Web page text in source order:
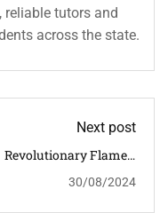
reliable tutors and
across the state.
Next post
Revolutionary Flames:
The French Revolution
30/08/2024